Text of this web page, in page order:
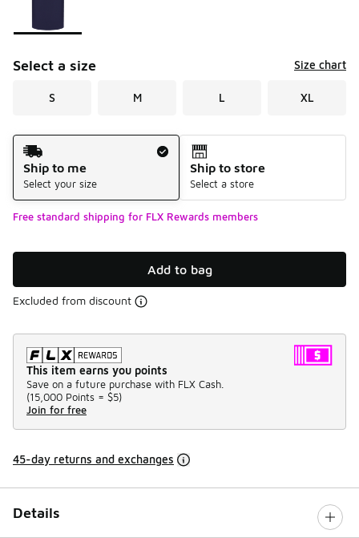
Select a size Size chart
S M L XL
Shipping Method
Ship to me
Select your size
Ship to store
Select a store
Free standard shipping for FLX Rewards members
Add to bag
Excluded from discount
This item earns you points
Save on a future purchase with FLX Cash.
(15,000 Points = $5)
Join for free
45-day returns and exchanges
Details